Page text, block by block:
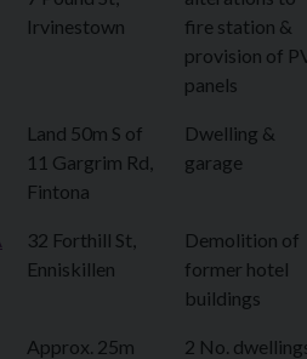
Irvinestown
fire station &
provision of
panels
Land 50m S of
11 Gargrim Rd,
Fintona
Dwelling &
garage
32 Forthill St,
Enniskillen
Demolition of
former hotel
buildings
Approx. 25m
2 No.